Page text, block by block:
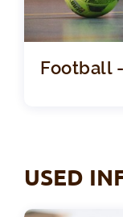
Football
USED